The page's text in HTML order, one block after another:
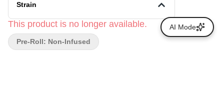
Strain
This product is no longer available.
Pre-Roll: Non-Infused
AI Mode